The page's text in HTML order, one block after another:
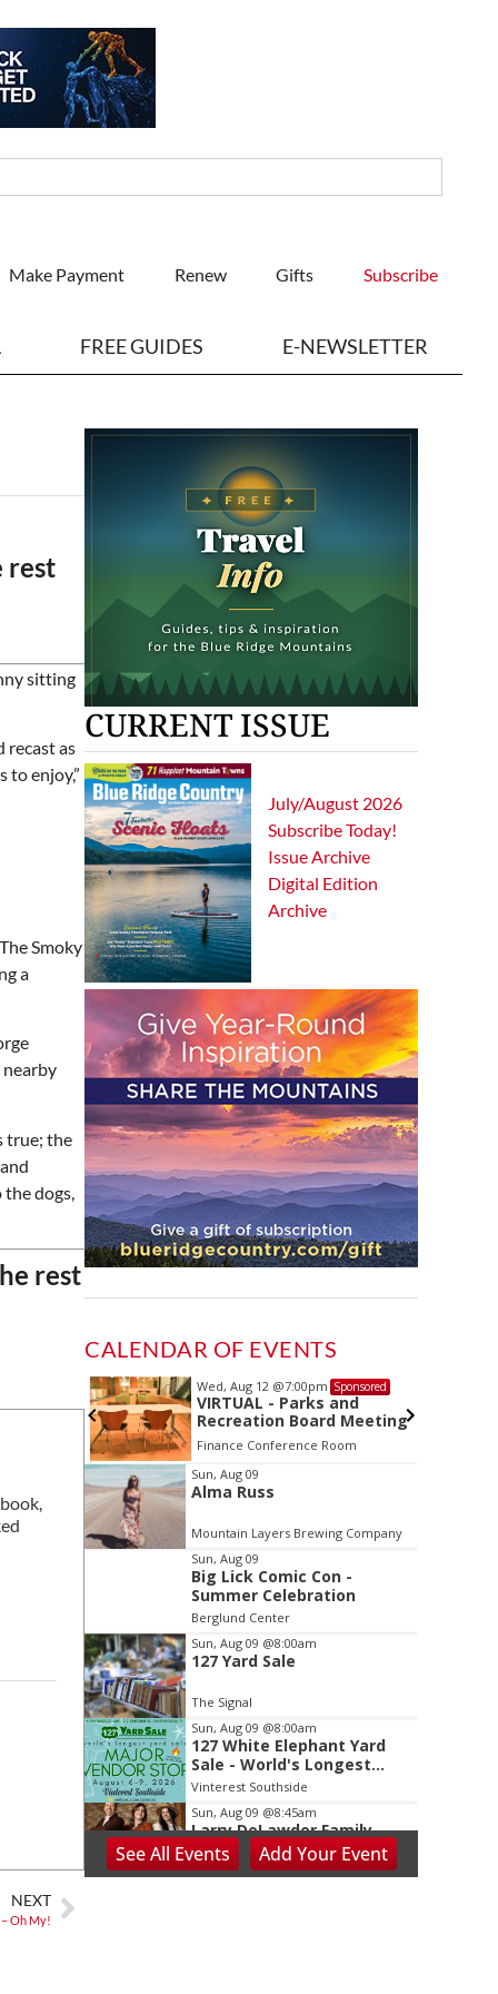
Make Payment Renew Gifts Subscribe
FREE GUIDES E-NEWSLETTER
rest
sitting
recast as
to enjoy,”
Smoky
a
true; the
dogs,
rest
NEXT
– Oh My!
CURRENT ISSUE
July/August 2026
Subscribe Today!
Issue Archive
Digital Edition
Archive
CALENDAR OF EVENTS
Wed, Aug 12@7:00pm Sponsored
VIRTUAL - Parks and
Recreation Board Meeting
Finance Conference Room
Item
2
of
3
Sun, Aug 09
Alma Russ
Mountain Layers Brewing Company
Sun, Aug 09
Big Lick Comic Con -
Summer Celebration
Berglund Center
Sun, Aug 09 @8:00am
127 Yard Sale
The Signal
Sun, Aug 09 @8:00am
127 White Elephant Yard
Sale - World's Longest
Yard Sale!
Vinterest Southside
Sun, Aug 09 @8:45am
Larry DeLawder Family
Ministries
Mt Carmel United Methodist Church
SeeAll Events Add YourEvent